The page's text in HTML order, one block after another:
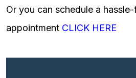
Or you can schedule a
appointment CLICK HERE